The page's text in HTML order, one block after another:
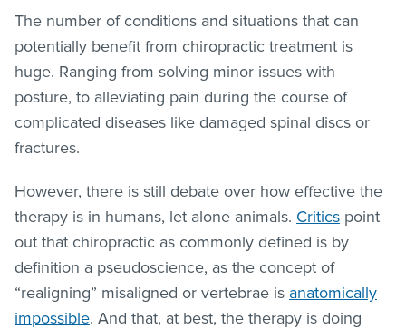
The number of conditions and situations that can
potentially benefit from chiropractic treatment is
huge. Ranging from solving minor issues with
posture, to alleviating pain during the course of
complicated diseases like damaged spinal discs or
fractures.
However, there is still debate over how effective the
therapy is in humans, let alone animals. Critics point
out that chiropractic as commonly defined is by
definition a pseudoscience, as the concept of
“realigning” misaligned or vertebrae is anatomically
impossible. And that, at best, the therapy is doing